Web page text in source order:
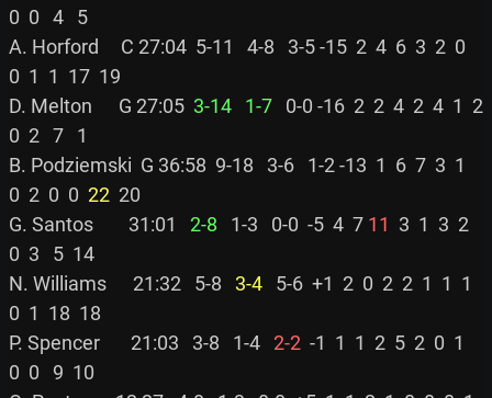
0  0   4   5
A. Horford     C 27:04  5-11   4-8   3-5 -15  2  4  6  3  2  0
0  1  1  17  19
D. Melton      G 27:05 3-14
  1-7
   0-0 -16  2  2  4  2  4  1  2
0  2   7   1
B. Podziemski  G 36:58  9-18   3-6   1-2 -13  1  6  7  3  1
0  2  0  0 22
  20
G. Santos        31:01
  2-8
   1-3   0-0  -5  4  7
11
  3  1  3  2
0  3   5  14
N. Williams      21:32   5-8
  3-4
   5-6  +1  2  0  2  2  1  1  1
0  1  18  18
P. Spencer       21:03   3-8   1-4
  2-2
  -1  1  1  2  5  2  0  1
0  0   9  10